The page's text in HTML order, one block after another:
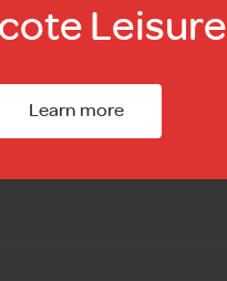
Leisure
Learn more